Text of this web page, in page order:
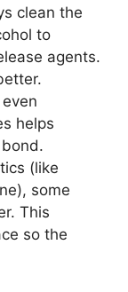
clean the
to
agents.
helps
(like
some
This
so the